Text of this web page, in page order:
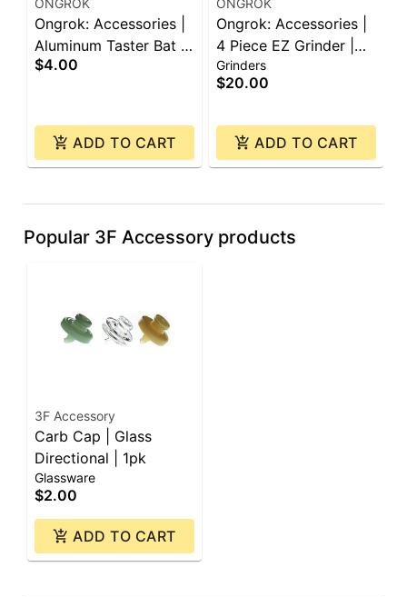
ONGROK
Ongrok: Accessories |
Aluminum Taster Bat |
Assorted Colors
$4.00
ADD TO CART
ONGROK
Ongrok: Accessories |
4 Piece EZ Grinder |
55mm | Assorted
Colors
Grinders
$20.00
ADD TO CART
Popular 3F Accessory products
3F Accessory
Carb Cap | Glass
Directional | 1pk
Glassware
$2.00
ADD TO CART